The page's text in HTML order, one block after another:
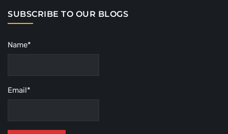
SUBSCRIBE TO OUR BLOGS
Name*
Email*